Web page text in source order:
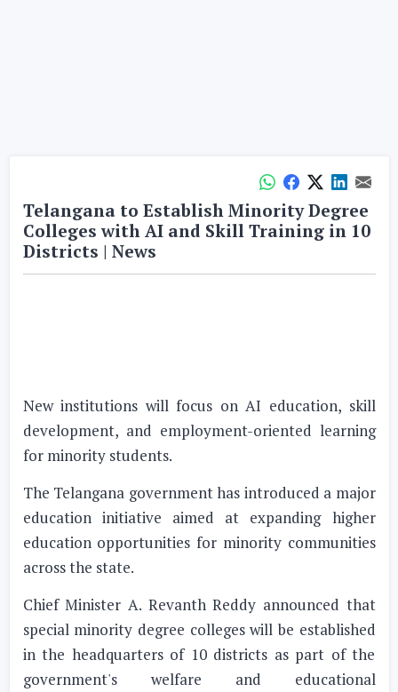
Telangana to Establish Minority Degree
Colleges with AI and Skill Training in 10
Districts | News
New institutions will focus on AI education, skill
development, and employment-oriented learning
for minority students.
The Telangana government has introduced a major
education initiative aimed at expanding higher
education opportunities for minority communities
across the state.
Chief Minister A. Revanth Reddy announced that
special minority degree colleges will be established
in the headquarters of 10 districts as part of the
government's welfare and educational